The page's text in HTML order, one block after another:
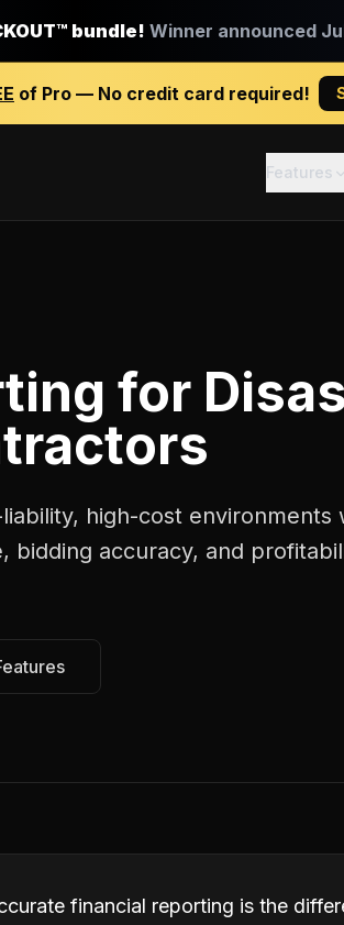
bundle! Winner announced
of Pro — No credit card required!
Features
for
high-cost environments
bidding accuracy, and
financial reporting is the